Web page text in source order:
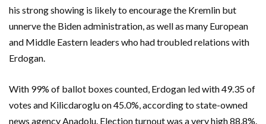
his strong showing is likely to encourage the Kremlin but
unnerve the Biden administration, as well as many European
and Middle Eastern leaders who had troubled relations with
Erdogan.
With 99% of ballot boxes counted, Erdogan led with 49.35 of
votes and Kilicdaroglu on 45.0%, according to state-owned
news agency Anadolu. Election turnout was a very high 88.8%.